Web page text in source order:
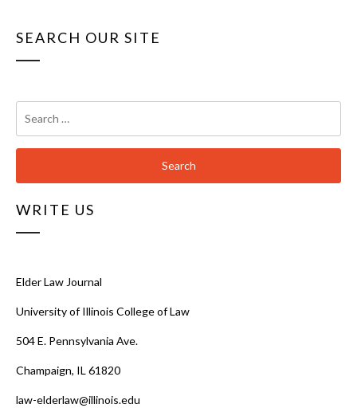
SEARCH OUR SITE
for:
WRITE US
Elder Law Journal
University of Illinois College of Law
504 E. Pennsylvania Ave.
Champaign, IL 61820
law-elderlaw@illinois.edu